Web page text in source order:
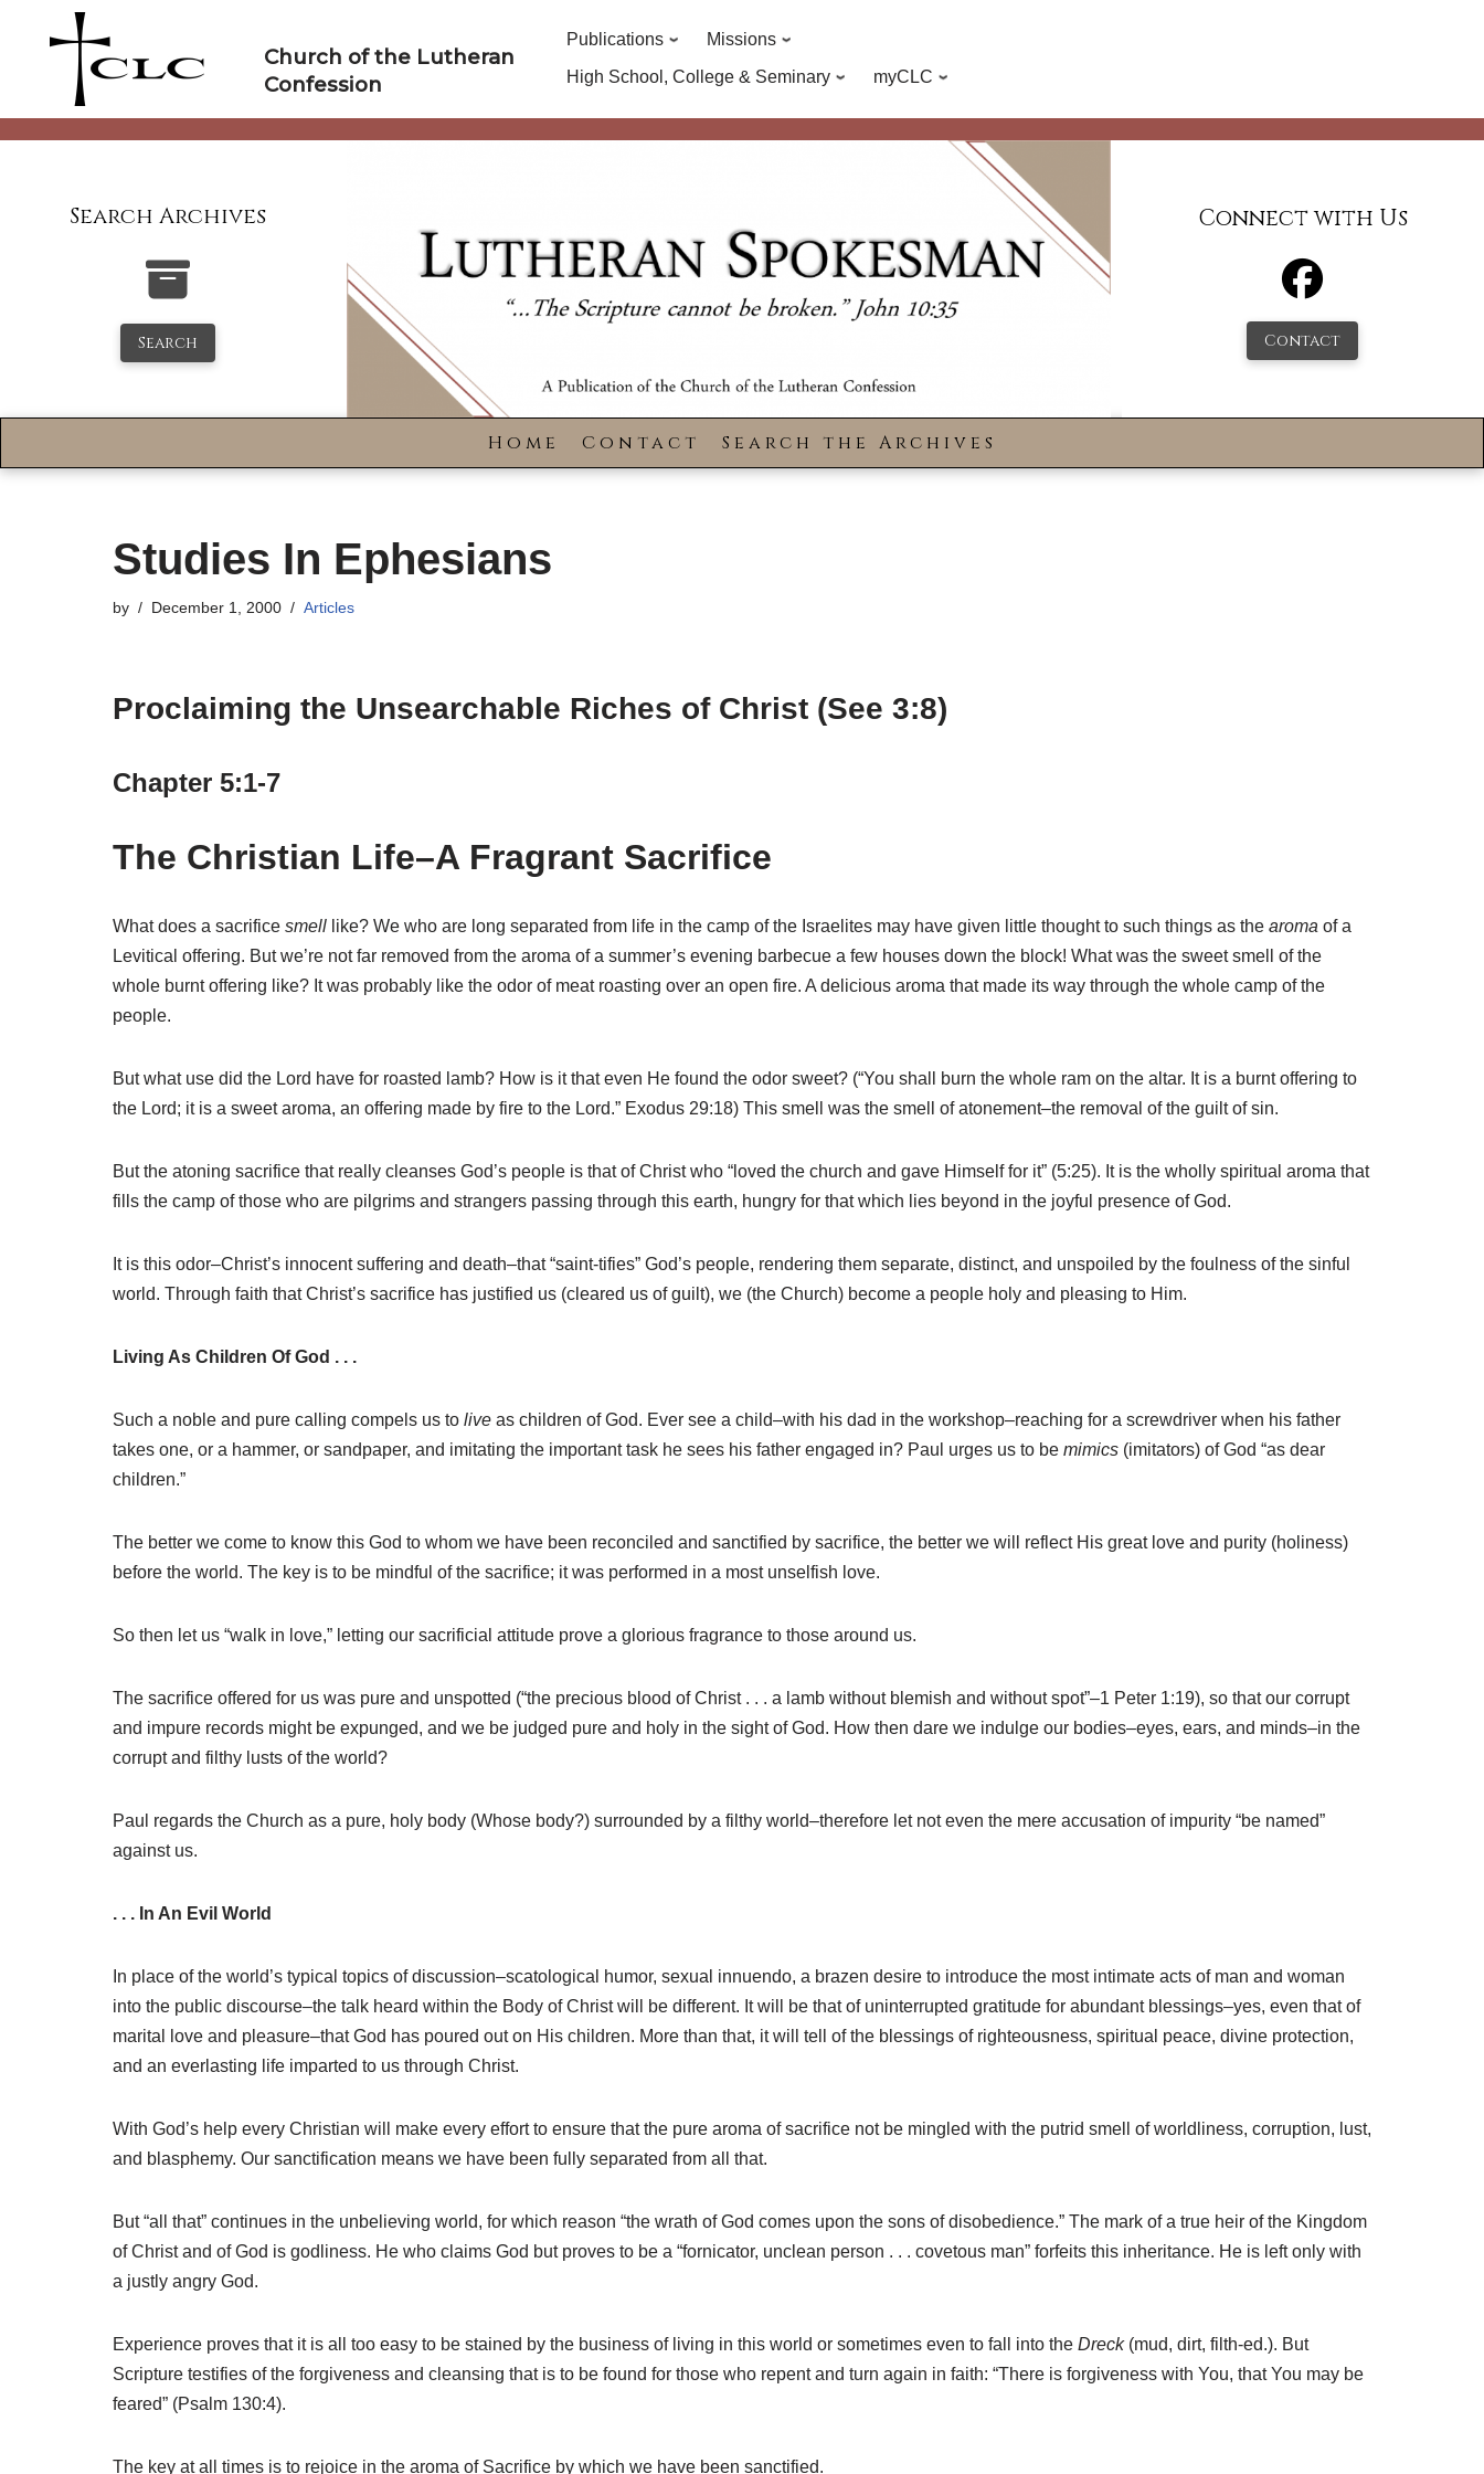
Church of the Lutheran
Confession
Publications
Missions
High School, College & Seminary
myCLC
Search Archives
Search
Connect with Us
Contact
Home Contact Search the Archives
Studies In Ephesians
by December 1, 2000 Articles
Proclaiming the Unsearchable Riches of Christ (See 3:8)
Chapter 5:1-7
The Christian Life–A Fragrant Sacrifice
What does a sacrifice smell like? We who are long separated from life in the camp of the Israelites may have given little thought to such things as the aroma of a
Levitical offering. But we’re not far removed from the aroma of a summer’s evening barbecue a few houses down the block! What was the sweet smell of the
whole burnt offering like? It was probably like the odor of meat roasting over an open fire. A delicious aroma that made its way through the whole camp of the
people.
But what use did the Lord have for roasted lamb? How is it that even He found the odor sweet? (“You shall burn the whole ram on the altar. It is a burnt offering to
the Lord; it is a sweet aroma, an offering made by fire to the Lord.” Exodus 29:18) This smell was the smell of atonement–the removal of the guilt of sin.
But the atoning sacrifice that really cleanses God’s people is that of Christ who “loved the church and gave Himself for it” (5:25). It is the wholly spiritual aroma that
fills the camp of those who are pilgrims and strangers passing through this earth, hungry for that which lies beyond in the joyful presence of God.
It is this odor–Christ’s innocent suffering and death–that “saint-tifies” God’s people, rendering them separate, distinct, and unspoiled by the foulness of the sinful
world. Through faith that Christ’s sacrifice has justified us (cleared us of guilt), we (the Church) become a people holy and pleasing to Him.
Living As Children Of God . . .
Such a noble and pure calling compels us to live as children of God. Ever see a child–with his dad in the workshop–reaching for a screwdriver when his father
takes one, or a hammer, or sandpaper, and imitating the important task he sees his father engaged in? Paul urges us to be mimics (imitators) of God “as dear
children.”
The better we come to know this God to whom we have been reconciled and sanctified by sacrifice, the better we will reflect His great love and purity (holiness)
before the world. The key is to be mindful of the sacrifice; it was performed in a most unselfish love.
So then let us “walk in love,” letting our sacrificial attitude prove a glorious fragrance to those around us.
The sacrifice offered for us was pure and unspotted (“the precious blood of Christ . . . a lamb without blemish and without spot”–1 Peter 1:19), so that our corrupt
and impure records might be expunged, and we be judged pure and holy in the sight of God. How then dare we indulge our bodies–eyes, ears, and minds–in the
corrupt and filthy lusts of the world?
Paul regards the Church as a pure, holy body (Whose body?) surrounded by a filthy world–therefore let not even the mere accusation of impurity “be named”
against us.
. . . In An Evil World
In place of the world’s typical topics of discussion–scatological humor, sexual innuendo, a brazen desire to introduce the most intimate acts of man and woman
into the public discourse–the talk heard within the Body of Christ will be different. It will be that of uninterrupted gratitude for abundant blessings–yes, even that of
marital love and pleasure–that God has poured out on His children. More than that, it will tell of the blessings of righteousness, spiritual peace, divine protection,
and an everlasting life imparted to us through Christ.
With God’s help every Christian will make every effort to ensure that the pure aroma of sacrifice not be mingled with the putrid smell of worldliness, corruption, lust,
and blasphemy. Our sanctification means we have been fully separated from all that.
But “all that” continues in the unbelieving world, for which reason “the wrath of God comes upon the sons of disobedience.” The mark of a true heir of the Kingdom
of Christ and of God is godliness. He who claims God but proves to be a “fornicator, unclean person . . . covetous man” forfeits this inheritance. He is left only with
a justly angry God.
Experience proves that it is all too easy to be stained by the business of living in this world or sometimes even to fall into the Dreck(mud, dirt, filth-ed.). But
Scripture testifies of the forgiveness and cleansing that is to be found for those who repent and turn again in faith: “There is forgiveness with You, that You may be
feared” (Psalm 130:4).
The key at all times is to rejoice in the aroma of Sacrifice by which we have been sanctified.